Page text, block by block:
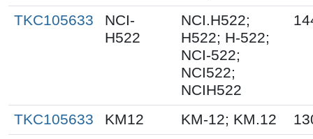
TKC105633
NCI-
H522
NCI.H522;
H522; H-522;
NCI-522;
NCI522;
NCIH522
TKC105633 KM12 KM-12; KM.12